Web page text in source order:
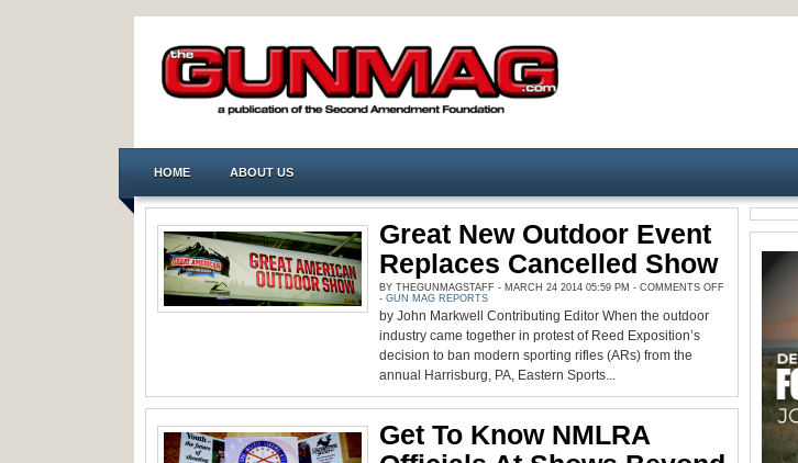
HOME ABOUT US
Great New Outdoor Event
Replaces Cancelled Show
BY THEGUNMAGSTAFF - MARCH 24 2014 05:59 PM - COMMENTS OFF
REPLACES
CANCELLED
- GUN MAG REPORTS
by John Markwell Contributing Editor When the outdoor
industry came together in protest of Reed Exposition’s
decision to ban modern sporting rifles (ARs) from the
annual Harrisburg, PA, Eastern Sports...
Get To Know NMLRA